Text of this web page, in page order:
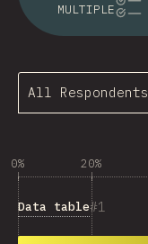
MULTIPLE
All Respondents
0% 20%
1
Data table